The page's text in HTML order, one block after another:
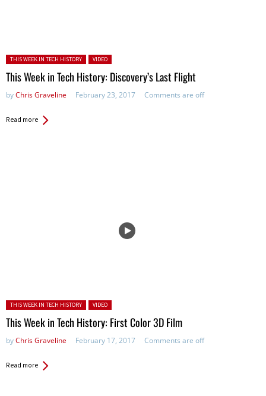
Posted in:
THIS WEEK IN TECH HISTORY VIDEO
This Week in Tech History: Discovery’s Last Flight
byChris Graveline February 23, 2017 Comments are off
Read more
Posted in:
THIS WEEK IN TECH HISTORY VIDEO
This Week in Tech History: First Color 3D Film
byChris Graveline February 17, 2017 Comments are off
Read more